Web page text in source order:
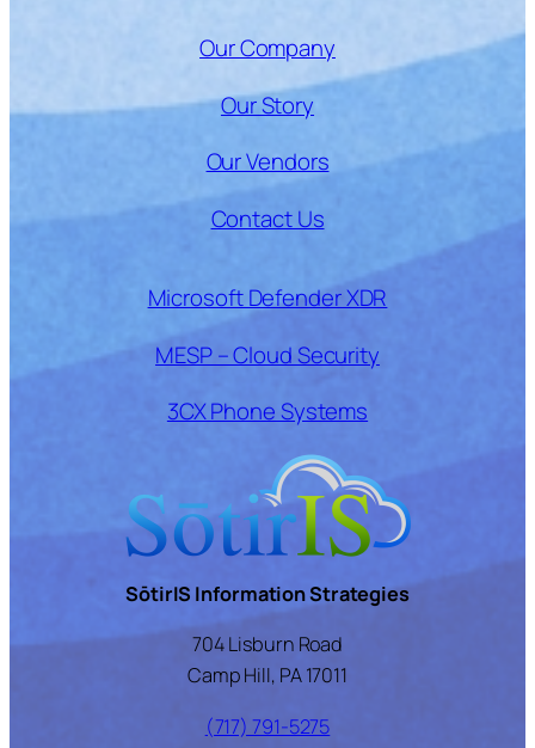
Our Company
Our Story
Our Vendors
Contact Us
Microsoft Defender XDR
MESP – Cloud Security
3CX Phone Systems
SōtirIS Information Strategies
704 Lisburn Road
Camp Hill, PA 17011
(717) 791-5275